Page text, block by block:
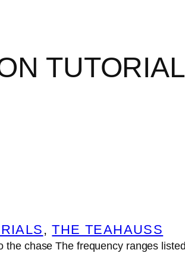
, THE TEAHAUSS
the chase The frequency ranges